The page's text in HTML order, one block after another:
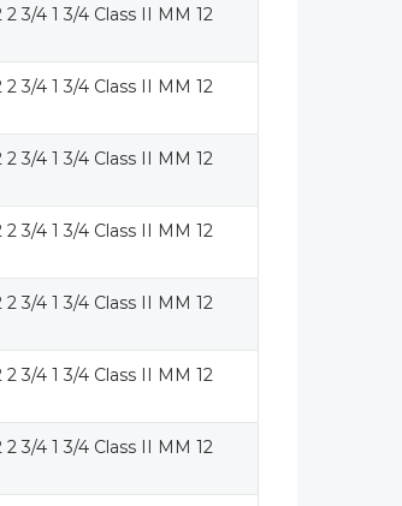
3/4 1 3/4 Class II MM 12
3/4 1 3/4 Class II MM 12
3/4 1 3/4 Class II MM 12
3/4 1 3/4 Class II MM 12
3/4 1 3/4 Class II MM 12
3/4 1 3/4 Class II MM 12
3/4 1 3/4 Class II MM 12